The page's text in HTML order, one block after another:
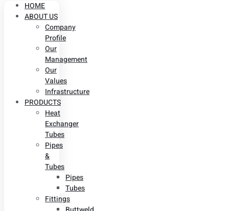
HOME
ABOUT US
Company
Profile
Our
Management
Our
Values
Infrastructure
PRODUCTS
Heat
Exchanger
Tubes
Pipes
&
Tubes
Pipes
Tubes
Fittings